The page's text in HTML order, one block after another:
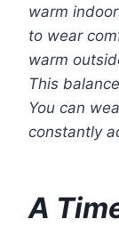
warm
to wear
warm
This
You can
constantly
A